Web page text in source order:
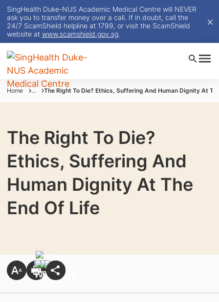
SingHealth Duke-NUS Academic Medical Centre will NEVER
ask you to transfer money over a call. If in doubt, call the
24/7 ScamShield helpline at 1799, or visit the ScamShield
website at www.scamshield.gov.sg.
Home ... The Right To Die? Ethics, Suffering And Human Dignity At
The Right To Die?
Ethics, Suffering And
Human Dignity At The
End Of Life